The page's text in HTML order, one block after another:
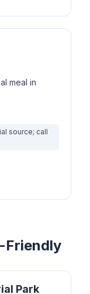
meal in
source; call
Friendly
Park